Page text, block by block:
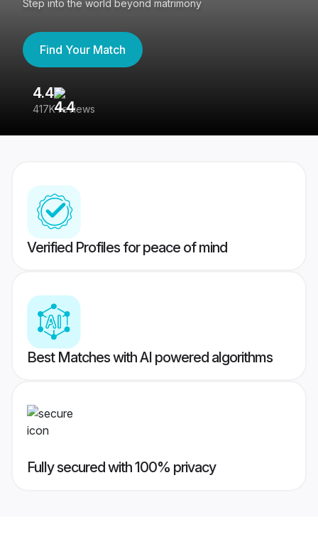
Step into the world beyond matrimony
Find Your Match
4.4
417K reviews
Verified Profiles for peace of mind
Best Matches with AI powered algorithms
Fully secured with 100% privacy